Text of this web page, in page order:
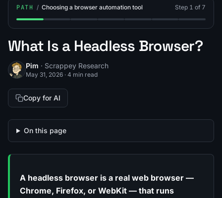
PATH / Choosing a browser automation tool Step 1 of 7
Step 1: What Is a Headless Browser?
Step 2: What Is Selenium?
Step 3: What Is Puppeteer?
Step 4: What Is Playwright?
Step 5: Playwright vs
Step 6:Step 7:
What Is a Headless Browser?
Pim · Scrappey Research
May 31, 2026 · 4 min read
Copy for AI
On this page
A headless browser is a real web browser —
Chrome, Firefox, or WebKit — that runs